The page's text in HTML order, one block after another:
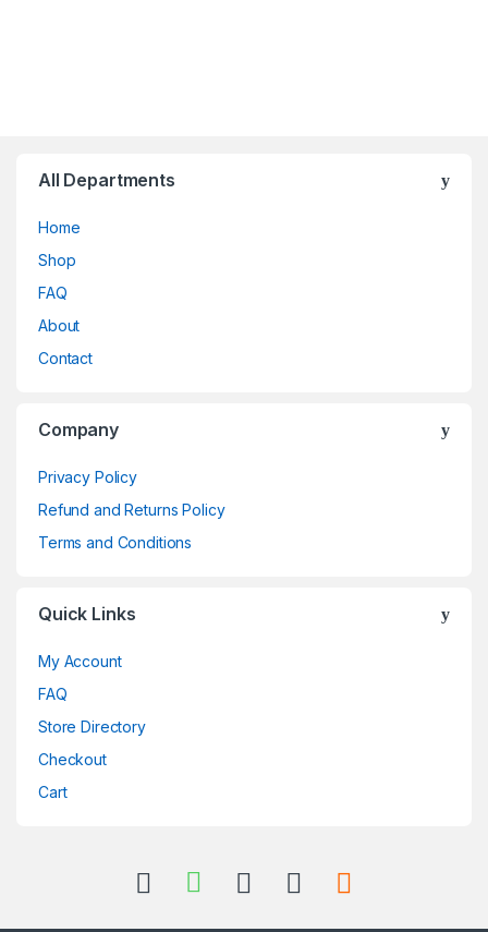
All Departments
Home
Shop
FAQ
About
Contact
Company
Privacy Policy
Refund and Returns Policy
Terms and Conditions
Quick Links
My Account
FAQ
Store Directory
Checkout
Cart